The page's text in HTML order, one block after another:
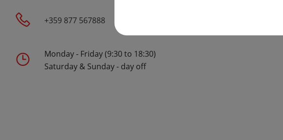
+359 877 567888
Monday - Friday (9:30 to 18:30)
Saturday & Sunday - day off